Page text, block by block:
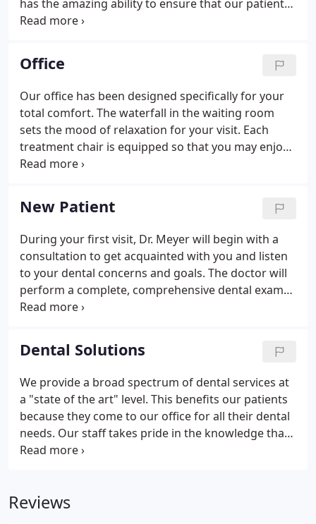
has the amazing ability to ensure that our patients
are happy and comfortable. Kelley's passion for
her new role assisting Dr. Meyer.
Office
Our office has been designed specifically for your
total comfort. The waterfall in the waiting room
sets the mood of relaxation for your visit. Each
treatment chair is equipped so that you may enjoy
lower lumbar and upper back massage and watch
New Patient
During your first visit, Dr. Meyer will begin with a
consultation to get acquainted with you and listen
to your dental concerns and goals. The doctor will
perform a complete, comprehensive dental exam
that includes an oral cancer screening, a
may use digital imaging for evaluating your dental
and cosmetic needs so he can share with you the
potential results of treatment. When you visit
Lovettsville Dental Arts, we'll greet you with a smile
and do our best to keep you smiling!
Dental Solutions
We provide a broad spectrum of dental services at
a "state of the art" level. This benefits our patients
because they come to our office for all their dental
needs. Our staff takes pride in the knowledge that
we have the education and the expertise to provide
Reviews